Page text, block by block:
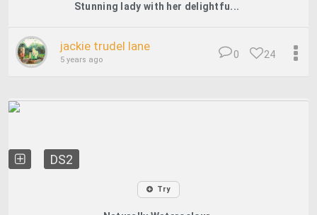
Stunning lady with her delightfu...
jackie trudel lane
5 years ago 24
0
DS2
Try